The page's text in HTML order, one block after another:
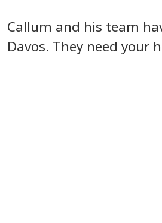
Callum and his team
Davos. They need your